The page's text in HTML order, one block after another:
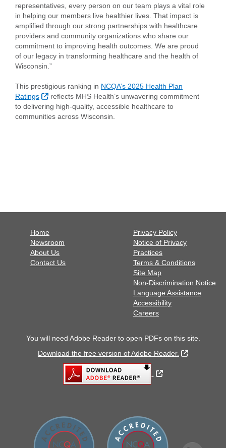
representatives, every person on our team plays a vital role
in helping our members live healthier lives. That impact is
amplified through our strong partnerships with healthcare
providers and community organizations who share our
commitment to improving health outcomes. We are proud
of our legacy in transforming healthcare and the health of
Wisconsin.”
This prestigious ranking in NCQA’s 2025 Health Plan
Ratings
External Link
reflects MHS Health’s unwavering commitment
to delivering high-quality, accessible healthcare to
communities across Wisconsin.
Home
Newsroom
About Us
Contact Us
Privacy Policy
Notice of Privacy
Practices
Terms & Conditions
Site Map
Non-Discrimination Notice
Language Assistance
Accessibility
Careers
You will need Adobe Reader to open PDFs on this site.
Download the free version of Adobe Reader.
External